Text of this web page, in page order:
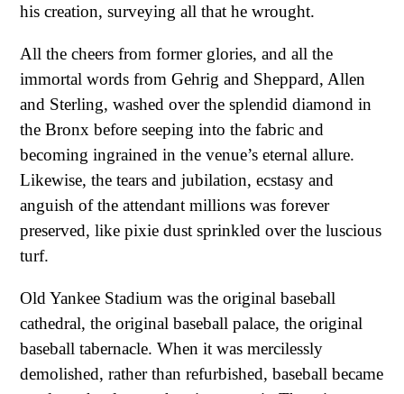
his creation, surveying all that he wrought.
All the cheers from former glories, and all the
immortal words from Gehrig and Sheppard, Allen
and Sterling, washed over the splendid diamond in
the Bronx before seeping into the fabric and
becoming ingrained in the venue’s eternal allure.
Likewise, the tears and jubilation, ecstasy and
anguish of the attendant millions was forever
preserved, like pixie dust sprinkled over the luscious
turf.
Old Yankee Stadium was the original baseball
cathedral, the original baseball palace, the original
baseball tabernacle. When it was mercilessly
demolished, rather than refurbished, baseball became